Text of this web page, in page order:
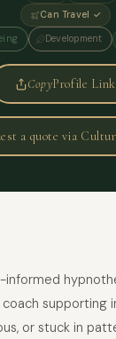
Can Travel ✓
Development
CopyProfile Link
a quote via
informed
supporting
or stuck in